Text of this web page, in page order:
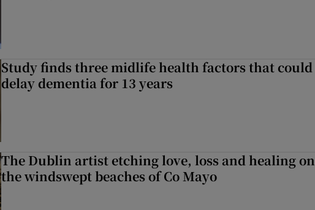
Study finds three midlife health factors that could
delay dementia for 13 years
The Dublin artist etching love, loss and healing on
the windswept beaches of Co Mayo